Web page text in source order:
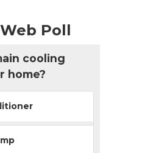
Poll
cooling
home?